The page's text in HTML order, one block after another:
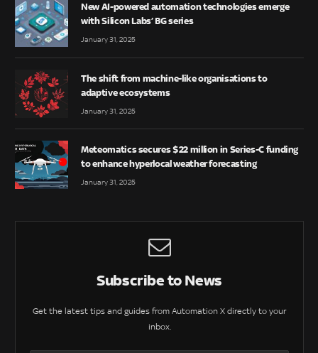
New AI-powered automation technologies emerge
with Silicon Labs’ BG series
January 31, 2025
The shift from machine-like organisations to
adaptive ecosystems
January 31, 2025
Meteomatics secures $22 million in Series-C funding
to enhance hyperlocal weather forecasting
January 31, 2025
Subscribe to News
Get the latest tips and guides from Automation X directly to your
inbox.